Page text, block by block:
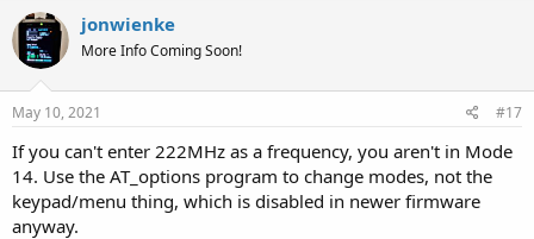
jonwienke
More Info Coming Soon!
May 10, 2021 #17
If you can't enter 222MHz as a frequency, you aren't in Mode
14. Use the AT_options program to change modes, not the
keypad/menu thing, which is disabled in newer firmware
anyway.